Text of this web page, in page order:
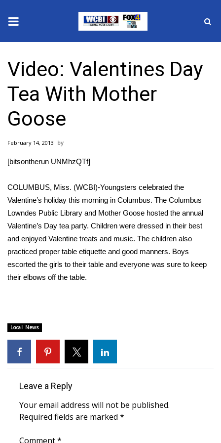
2025 Municipal Elections
Crime
Local News
National/World News
Sunrise & Midday Guests
WCBI Sunrise Saturday
Sports
2026 High School Football Tour
2025 High School Football Tour
Latest Forecast
Interactive Radar & Alerts
Severe Weather Center
Video: Valentines Day
Tea With Mother
Goose
February 14, 2013
[bitsontherun UNMhzQTf]
COLUMBUS, Miss. (WCBI)-Youngsters celebrated the
Valentine’s holiday this morning in Columbus. The Columbus
Lowndes Public Library and Mother Goose hosted the annual
Valentine’s Day tea party. Children were dressed in their best
and enjoyed Valentine treats and music. The children also
practiced proper table etiquette and good manners. Boys
escorted the girls to their table and everyone was sure to keep
their elbows off the table.
Local News
Leave a Reply
Your email address will not be published.
Required fields are marked *
Comment*